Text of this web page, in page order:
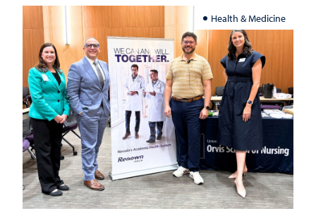
Health & Medicine